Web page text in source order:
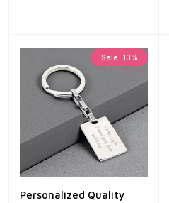
Sale 13%
Personalized Quality